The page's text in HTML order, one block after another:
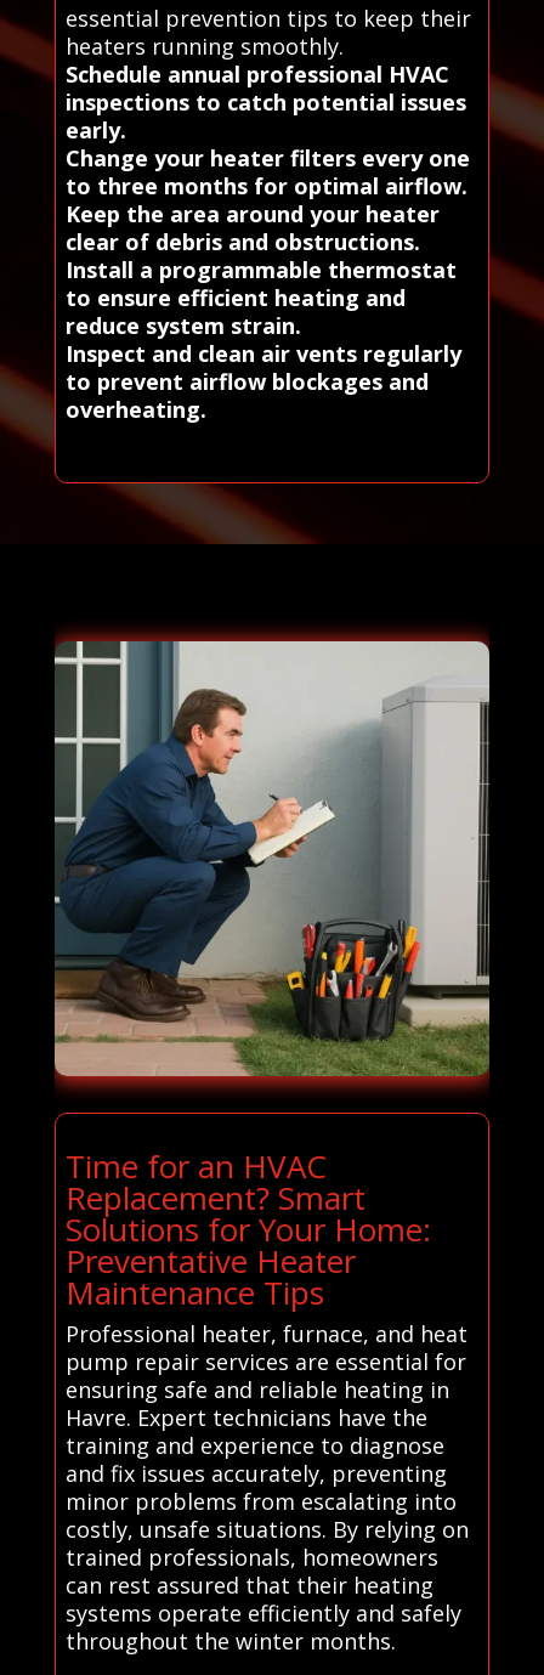
essential prevention tips to keep their
heaters running smoothly.
Schedule annual professional HVAC
inspections to catch potential issues
early.
Change your heater filters every one
to three months for optimal airflow.
Keep the area around your heater
clear of debris and obstructions.
Install a programmable thermostat
to ensure efficient heating and
reduce system strain.
Inspect and clean air vents regularly
to prevent airflow blockages and
overheating.
Time for an HVAC
Replacement? Smart
Solutions for Your Home:
Preventative Heater
Maintenance Tips
Professional heater, furnace, and heat
pump repair services are essential for
ensuring safe and reliable heating in
Havre. Expert technicians have the
training and experience to diagnose
and fix issues accurately, preventing
minor problems from escalating into
costly, unsafe situations. By relying on
trained professionals, homeowners
can rest assured that their heating
systems operate efficiently and safely
throughout the winter months.